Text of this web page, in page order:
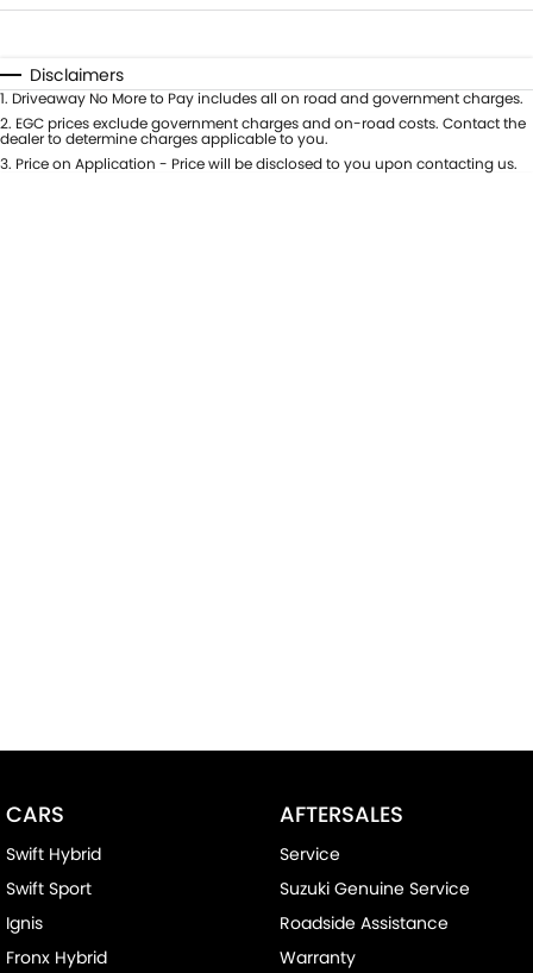
Automatic Manual
Seats
Deposit/Trade-In
Disclaimers
1. Driveaway No More to Pay includes all on road and government charges.
2. EGC prices exclude government charges and on-road costs. Contact the
dealer to determine charges applicable to you.
3. Price on Application - Price will be disclosed to you upon contacting us.
CARS
Swift Hybrid
Swift Sport
Ignis
Fronx Hybrid
AFTERSALES
Service
Suzuki Genuine Service
Roadside Assistance
Warranty